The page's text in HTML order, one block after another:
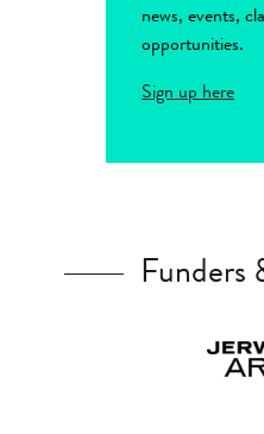
news, events,
opportunities.
Sign up here
Funders